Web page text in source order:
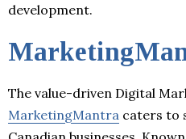
development.
The value-driven Digital
MarketingMantra caters to